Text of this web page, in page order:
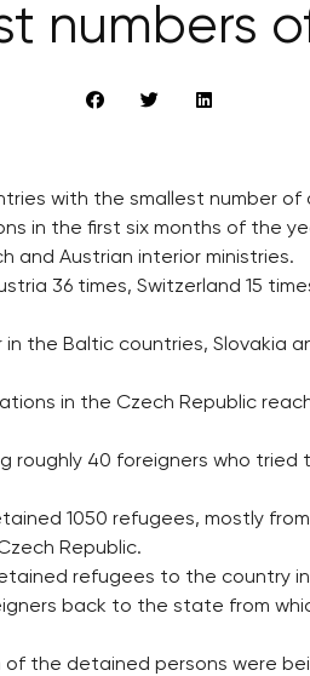
numbers
with the smallest number of
in the first six months of the
Austrian interior ministries.
36 times, Switzerland 15
the Baltic countries, Slovakia
in the Czech Republic
roughly 40 foreigners who tried
1050 refugees, mostly from
Republic.
refugees to the country
back to the state from
of the detained persons were